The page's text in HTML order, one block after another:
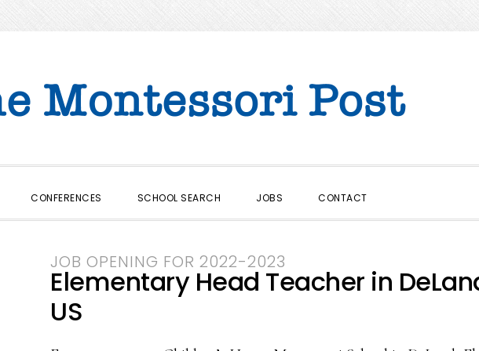
CONFERENCES SCHOOL SEARCH JOBS CONTACT
JOB OPENING FOR 2022-2023
Elementary Head Teacher in
US